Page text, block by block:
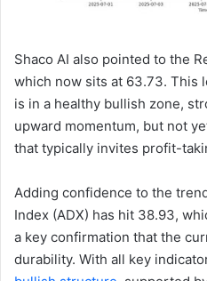
Shaco AI also pointed to the
which now sits at 63.73. This
is in a healthy bullish zone,
upward momentum, but not
that typically invites profit-
Adding confidence to the
Index (ADX) has hit 38.93,
a key confirmation that the
durability. With all key